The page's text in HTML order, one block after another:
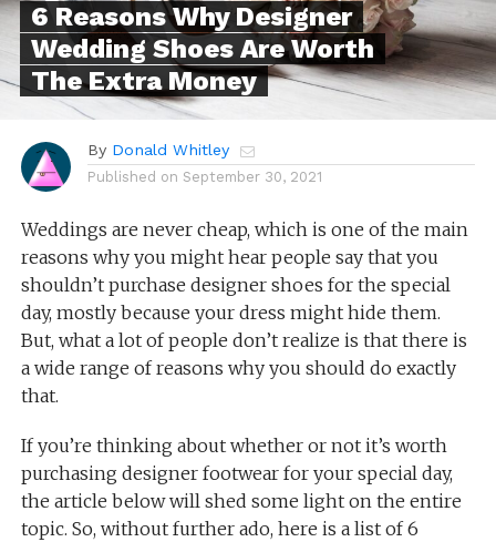
6 Reasons Why Designer
Wedding Shoes Are Worth
The Extra Money
By Donald Whitley
Published on September 30, 2021
Weddings are never cheap, which is one of the main
reasons why you might hear people say that you
shouldn’t purchase designer shoes for the special
day, mostly because your dress might hide them.
But, what a lot of people don’t realize is that there is
a wide range of reasons why you should do exactly
that.
If you’re thinking about whether or not it’s worth
purchasing designer footwear for your special day,
the article below will shed some light on the entire
topic. So, without further ado, here is a list of 6